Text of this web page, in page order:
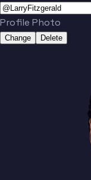
Profile Photo
Change Delete